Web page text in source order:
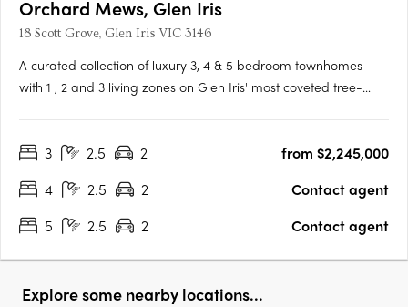
Orchard Mews, Glen Iris
18 Scott Grove, Glen Iris VIC 3146
A curated collection of luxury 3, 4 & 5 bedroom townhomes
with 1 , 2 and 3 living zones on Glen Iris' most coveted tree-
stone benchtops, Miele/Gaggenau appliances,….
3 2.5 2
from $2,245,000
4
2.5 2
Contact agent
5
2.5 2 Contact agent
Explore some nearby locations...